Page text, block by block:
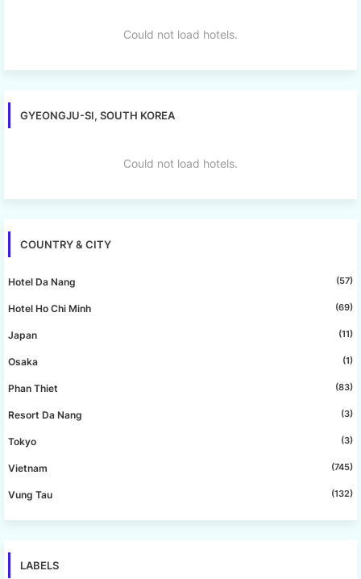
Could not load hotels.
GYEONGJU-SI, SOUTH KOREA
Could not load hotels.
COUNTRY & CITY
Hotel Da Nang (57)
Hotel Ho Chi Minh (69)
Japan (11)
Osaka (1)
Phan Thiet (83)
Resort Da Nang (3)
Tokyo (3)
Vietnam (745)
Vung Tau (132)
LABELS